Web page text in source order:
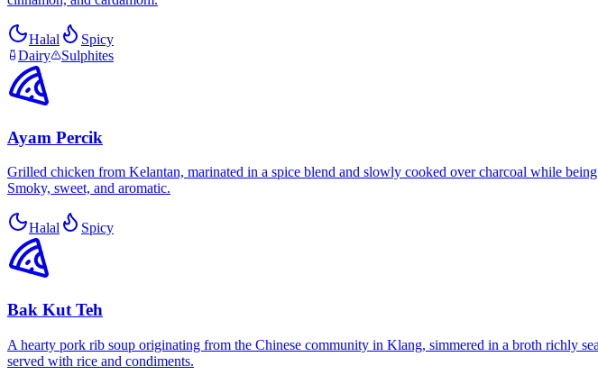
Halal
Spicy
Dairy
Sulphites
Ayam Percik
Grilled chicken from Kelantan, marinated in a spice blend and slowly cooked over charcoal while
Smoky, sweet, and aromatic.
Halal Spicy
Bak Kut Teh
A hearty pork rib soup originating from the Chinese community in Klang, simmered in a broth richly
served with rice and condiments.